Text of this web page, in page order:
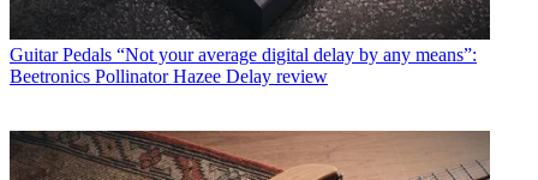
Guitar Pedals “Not your average digital delay by any means”:
Beetronics Pollinator Hazee Delay review